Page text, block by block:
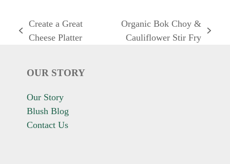
previous
Create a Great
Cheese Platter
Organic Bok Choy &
Cauliflower Stir Fry
OUR STORY
Our Story
Blush Blog
Contact Us